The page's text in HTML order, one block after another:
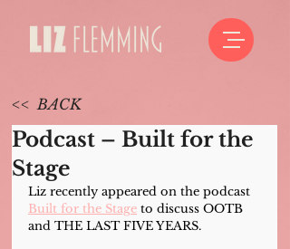
Podcast – Built for the
Stage
Liz recently appeared on the podcast
Built for the Stage to discuss OOTB
and THE LAST FIVE YEARS.
<< BACK